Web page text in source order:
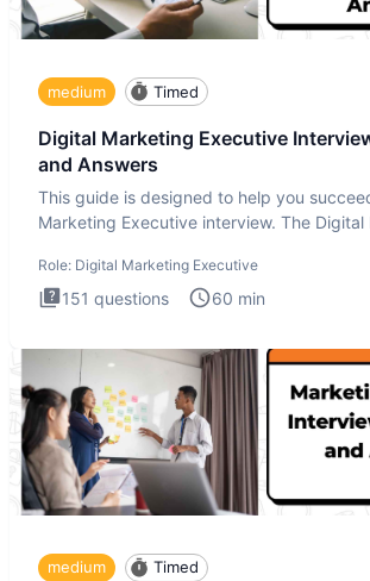
medium Timed
Digital Marketing Executive
and Answers
This guide is designed to help you
Marketing Executive interview. The Digital
Role: Digital Marketing Executive
151 questions 60 min
medium Timed